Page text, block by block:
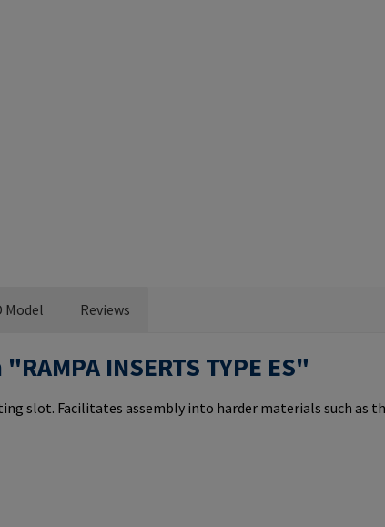
Model Reviews
INSERTS TYPE ES"
slot. Facilitates assembly into harder materials such